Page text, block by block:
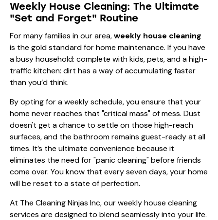
Weekly House Cleaning: The Ultimate
"Set and Forget" Routine
For many families in our area,weekly house cleaning
is the gold standard for home maintenance. If you have
a busy household: complete with kids, pets, and a high-
traffic kitchen: dirt has a way of accumulating faster
than you’d think.
By opting for a weekly schedule, you ensure that your
home never reaches that "critical mass" of mess. Dust
doesn't get a chance to settle on those high-reach
surfaces, and the bathroom remains guest-ready at all
times. It’s the ultimate convenience because it
eliminates the need for "panic cleaning" before friends
come over. You know that every seven days, your home
will be reset to a state of perfection.
At The Cleaning Ninjas Inc, ourweekly house cleaning
services are designed to blend seamlessly into your life.